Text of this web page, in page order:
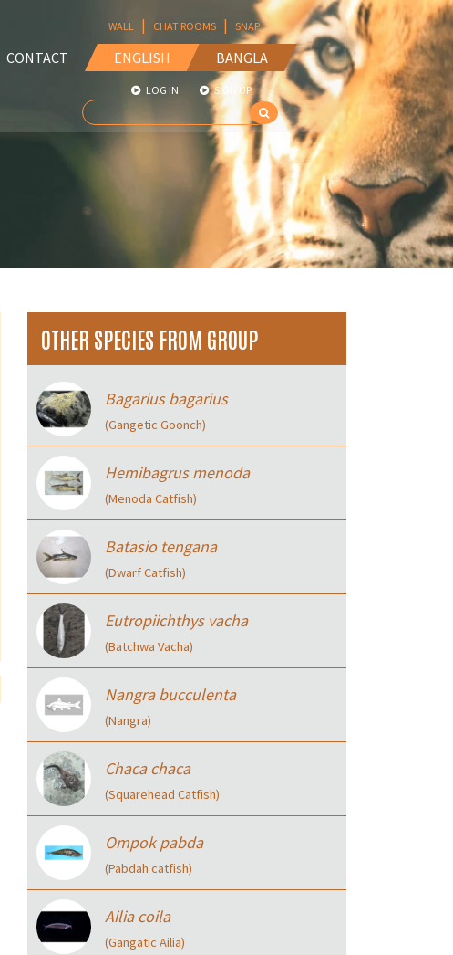
CONTACT ENGLISH BANGLA
WALL | CHAT ROOMS | SNAP
LOG IN SIGN UP
OTHER SPECIES FROM GROUP
Bagarius bagarius
(Gangetic Goonch)
Hemibagrus menoda
(Menoda Catfish)
Batasio tengana
(Dwarf Catfish)
Eutropiichthys vacha
(Batchwa Vacha)
Nangra bucculenta
(Nangra)
Chaca chaca
(Squarehead Catfish)
Ompok pabda
(Pabdah catfish)
Ailia coila
(Gangatic Ailia)